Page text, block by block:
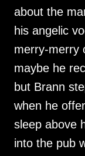
about the
his angelic
merry-merry
maybe he
but Brann
when he
sleep above
into the pub